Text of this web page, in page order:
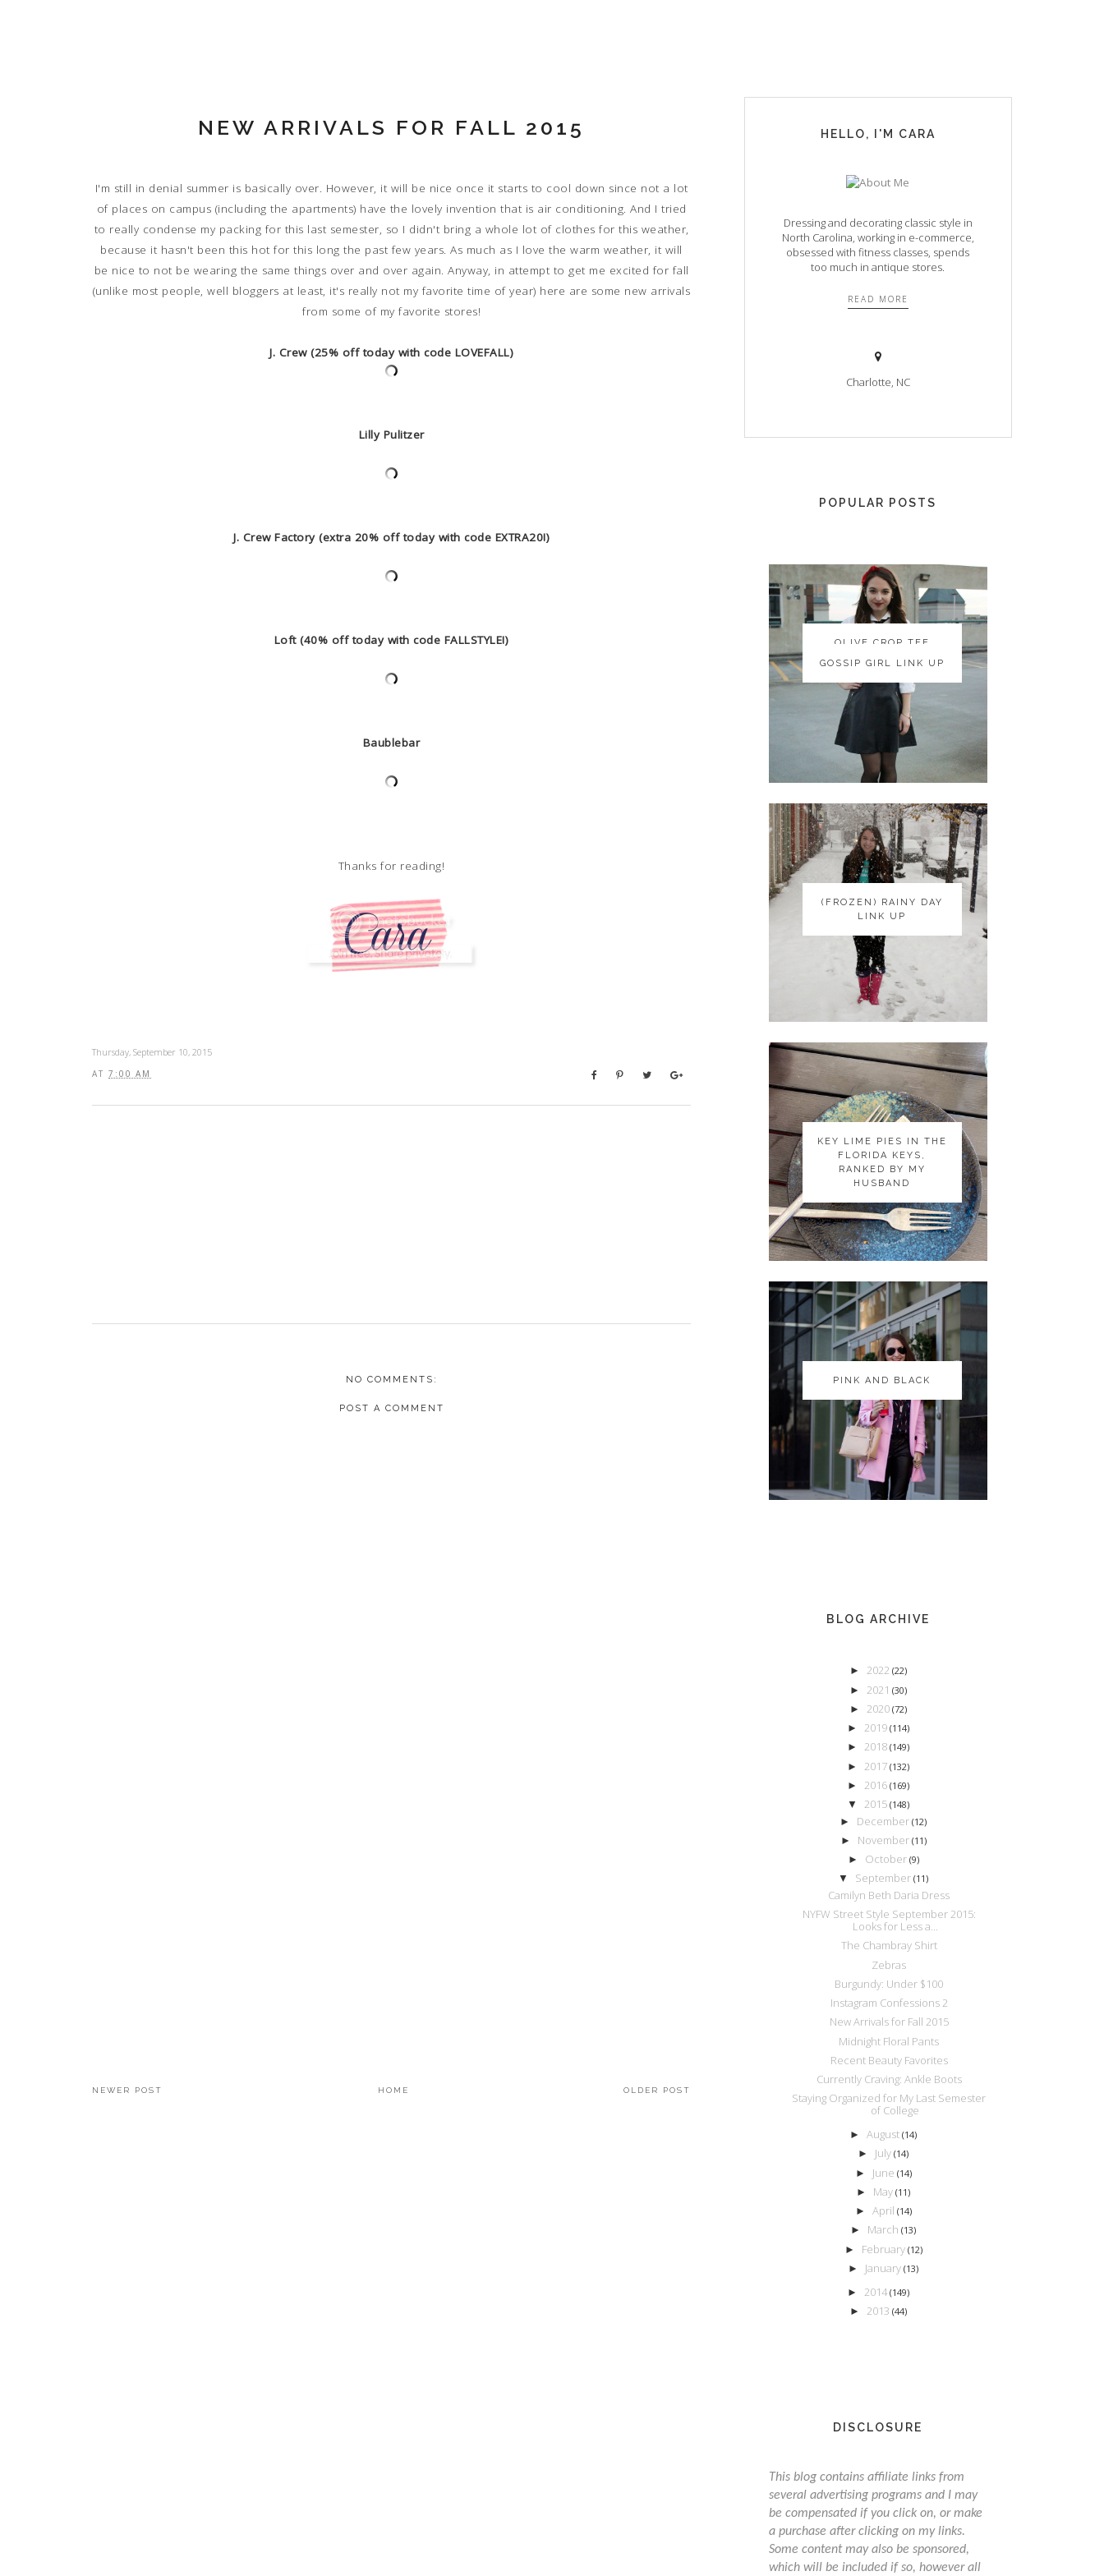
NEW ARRIVALS FOR FALL 2015
I'm still in denial summer is basically over. However, it will be nice once it starts to cool down since not a lot
of places on campus (including the apartments) have the lovely invention that is air conditioning. And I tried
to really condense my packing for this last semester, so I didn't bring a whole lot of clothes for this weather,
because it hasn't been this hot for this long the past few years. As much as I love the warm weather, it will
be nice to not be wearing the same things over and over again. Anyway, in attempt to get me excited for fall
(unlike most people, well bloggers at least, it's really not my favorite time of year) here are some new arrivals
from some of my favorite stores!
J. Crew (25% off today with code LOVEFALL)
Lilly Pulitzer
J. Crew Factory (extra 20% off today with code EXTRA20!)
Loft (40% off today with code FALLSTYLE!)
Baublebar
Thanks for reading!
Thursday, September 10, 2015
AT 7:00 AM
NO COMMENTS:
POST A COMMENT
NEWER POST OLDER POST
HOME
HELLO, I'M CARA
Dressing and decorating classic style in
North Carolina, working in e-commerce,
obsessed with fitness classes, spends
too much in antique stores.
READ MORE
Charlotte, NC
POPULAR POSTS
OLIVE CROP TEE
OLIVE CROP TEE
GOSSIP GIRL LINK UP
GOSSIP GIRL LINK UP
(FROZEN) RAINY DAY
LINK UP
(FROZEN) RAINY DAY
LINK UP
KEY LIME PIES IN THE
FLORIDA KEYS,
RANKED BY MY
HUSBAND
KEY LIME PIES IN THE
FLORIDA KEYS,
RANKED BY MY
HUSBAND
PINK AND BLACK
PINK AND BLACK
BLOG ARCHIVE
► 2022 (22)
► 2021 (30)
► 2020 (72)
► 2019 (114)
► 2018 (149)
► 2017 (132)
► 2016 (169)
▼ 2015 (148)
► December(12)
► November (11)
► October (9)
▼ September(11)
Camilyn Beth Daria Dress
NYFW Street Style September 2015:
Looks for Less a...
The Chambray Shirt
Zebras
Burgundy: Under $100
Instagram Confessions 2
New Arrivals for Fall 2015
Midnight Floral Pants
Recent Beauty Favorites
Currently Craving: Ankle Boots
Staying Organized for My Last Semester
of College
►August(14)
► July(14)
► June (14)
► May(11)
► April (14)
► March(13)
► February (12)
► January(13)
► 2014 (149)
► 2013 (44)
DISCLOSURE
This blog contains affiliate links from
several advertising programs and I may
be compensated if you click on, or make
a purchase after clicking on my links.
Some content may also be sponsored,
which will be included if so, however all